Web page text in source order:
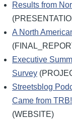
Results from
A North
Executive
Survey
Streetsblog
Came from
(WEBSITE)